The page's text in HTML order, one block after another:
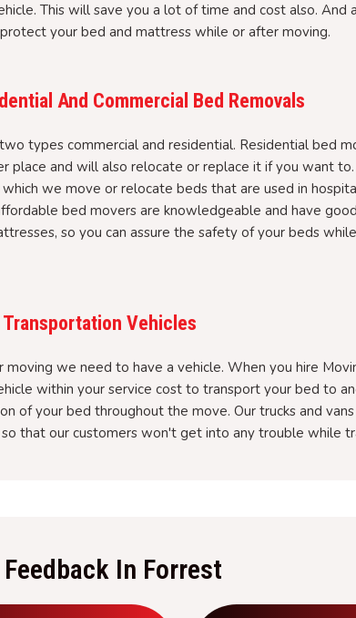
This will save you a lot of time and cost also. And
your bed and mattress while or after moving.
And Commercial Bed Removals
types commercial and residential. Residential bed
place and will also relocate or replace it if you want
we move or relocate beds that are used in
bed movers are knowledgeable and have
so you can assure the safety of your beds
Vehicles
we need to have a vehicle. When you hire
within your service cost to transport your bed to
of your bed throughout the move. Our trucks and
that our customers won't get into any trouble while
In Forrest